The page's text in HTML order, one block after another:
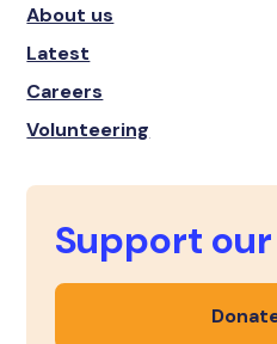
About us
Latest
Careers
Volunteering
Support